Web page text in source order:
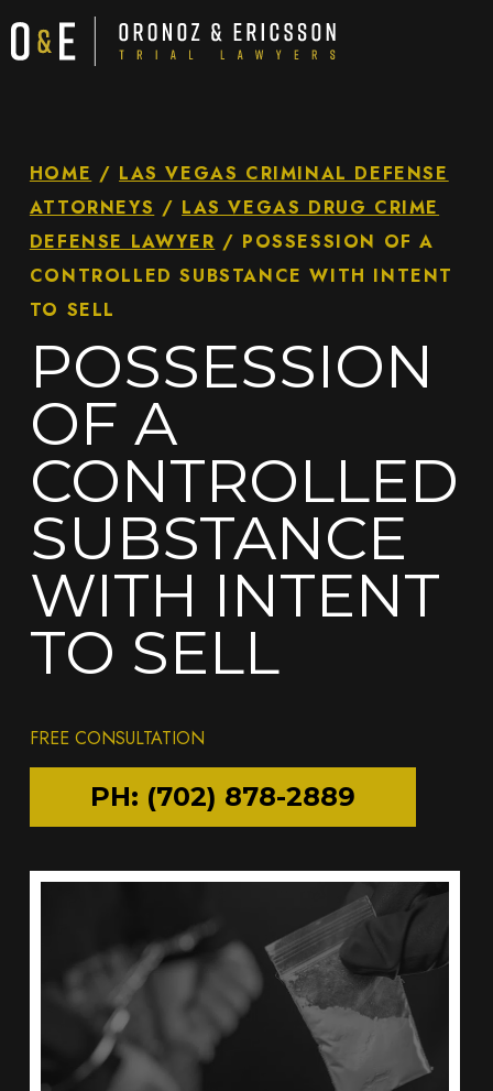
HOME / LAS VEGAS CRIMINAL DEFENSE
ATTORNEYS / LAS VEGAS DRUG CRIME
DEFENSE LAWYER / POSSESSION OF A
CONTROLLED SUBSTANCE WITH INTENT
TO SELL
POSSESSION
OF A
CONTROLLED
SUBSTANCE
WITH INTENT
TO SELL
FREE CONSULTATION
PH: (702) 878-2889